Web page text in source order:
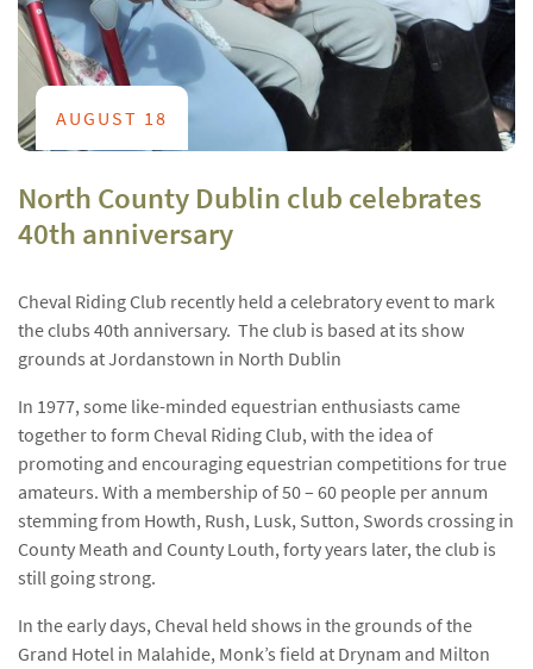
AUGUST 18
North County Dublin club celebrates
40th anniversary
Cheval Riding Club recently held a celebratory event to mark
the clubs 40th anniversary. The club is based at its show
grounds at Jordanstown in North Dublin
In 1977, some like-minded equestrian enthusiasts came
together to form Cheval Riding Club, with the idea of
promoting and encouraging equestrian competitions for true
amateurs. With a membership of 50 – 60 people per annum
stemming from Howth, Rush, Lusk, Sutton, Swords crossing in
County Meath and County Louth, forty years later, the club is
still going strong.
In the early days, Cheval held shows in the grounds of the
Grand Hotel in Malahide, Monk’s field at Drynam and Milton